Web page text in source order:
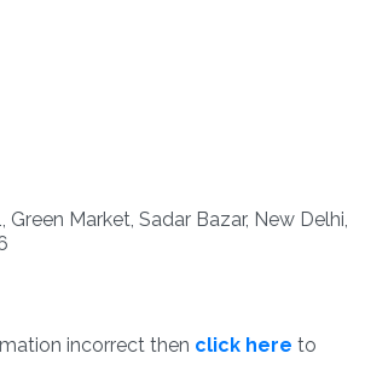
Green Market, Sadar Bazar, New Delhi,
incorrect then click here to